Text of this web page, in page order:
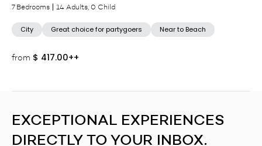
7 Bedrooms 14 Adults, 0 Child
City Great choice for partygoers Near to Beach
from $ 417.00++
EXCEPTIONAL EXPERIENCES
DIRECTLY TO YOUR INBOX.